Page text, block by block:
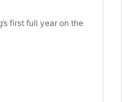
first full year on the